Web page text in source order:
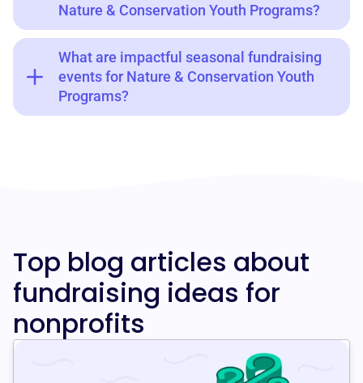
Nature & Conservation Youth Programs?
What are impactful seasonal fundraising
events for Nature & Conservation Youth
Programs?
Top blog articles about
fundraising ideas for
nonprofits